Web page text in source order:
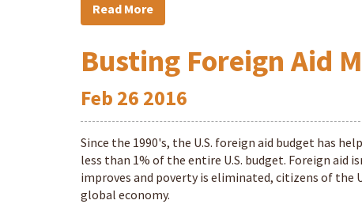
Read More
Busting Foreign Aid
Feb 26 2016
Since the 1990's, the U.S. foreign aid budget has
less than 1% of the entire U.S. budget. Foreign
improves and poverty is eliminated, citizens of the
global economy.